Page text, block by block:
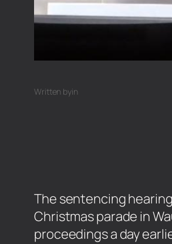
Written byin
The sentencing
Christmas parade in
proceedings a day